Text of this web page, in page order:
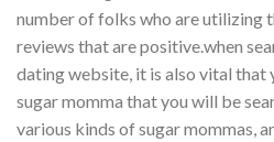
number of folks who are utilizing
reviews that are positive.when
dating website, it is also vital
sugar momma that you will be
various kinds of sugar mommas,